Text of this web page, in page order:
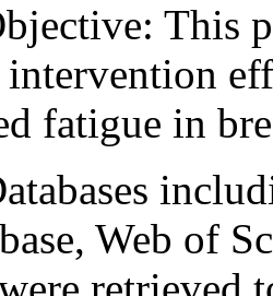
This
intervention
fatigue in
Web of